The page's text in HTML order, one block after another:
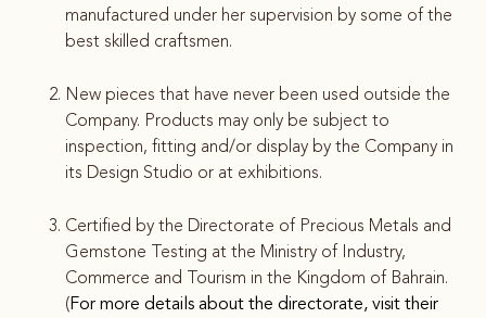
manufactured under her supervision by some of the
best skilled craftsmen.
New pieces that have never been used outside the
Company. Products may only be subject to
inspection, fitting and/or display by the Company in
its Design Studio or at exhibitions.
Certified by the Directorate of Precious Metals and
Gemstone Testing at the Ministry of Industry,
Commerce and Tourism in the Kingdom of Bahrain.
( For more details about the directorate, visit their